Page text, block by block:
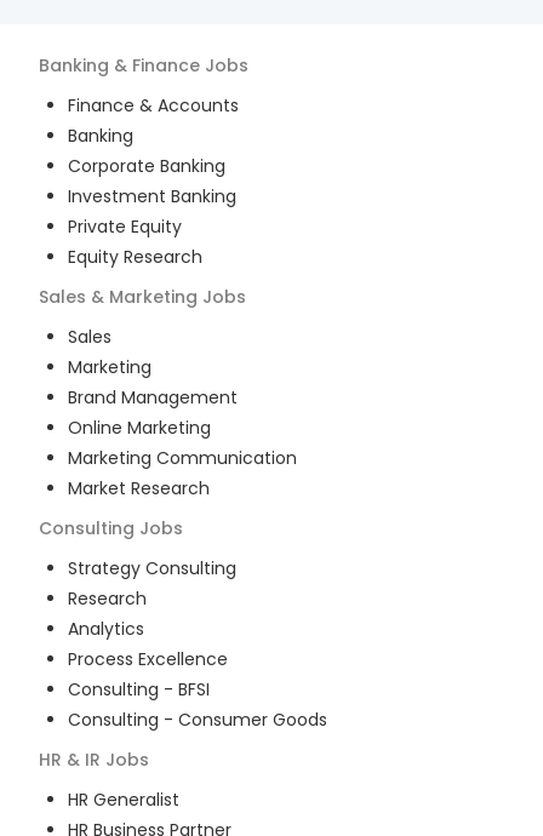
Banking & Finance Jobs
Finance & Accounts
Banking
Corporate Banking
Investment Banking
Private Equity
Equity Research
Sales & Marketing Jobs
Sales
Marketing
Brand Management
Online Marketing
Marketing Communication
Market Research
Consulting Jobs
Strategy Consulting
Research
Analytics
Process Excellence
Consulting - BFSI
Consulting - Consumer Goods
HR & IR Jobs
HR Generalist
HR Business Partner